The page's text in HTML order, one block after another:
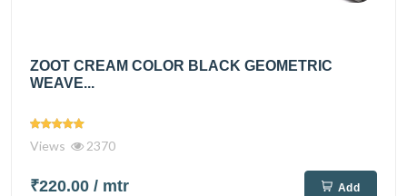
ZOOT CREAM COLOR BLACK GEOMETRIC
WEAVE...
Views 2370
₹220.00 / mtr Add